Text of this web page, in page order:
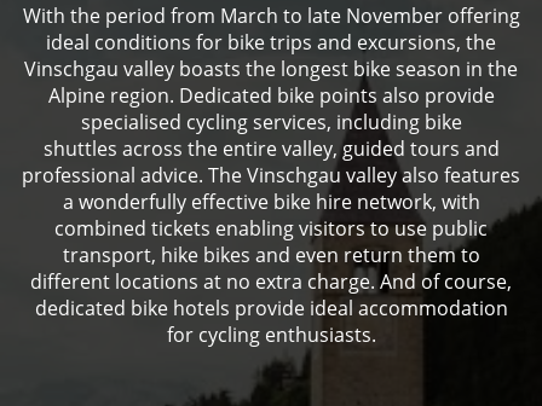
With the period from March to late November offering
ideal conditions for bike trips and excursions, the
Vinschgau valley boasts the longest bike season in the
Alpine region. Dedicated bike points also provide
specialised cycling services, including bike
shuttles across the entire valley, guided tours and
professional advice. The Vinschgau valley also features
a wonderfully effective bike hire network, with
combined tickets enabling visitors to use public
transport, hike bikes and even return them to
different locations at no extra charge. And of course,
dedicated bike hotels provide ideal accommodation
for cycling enthusiasts.